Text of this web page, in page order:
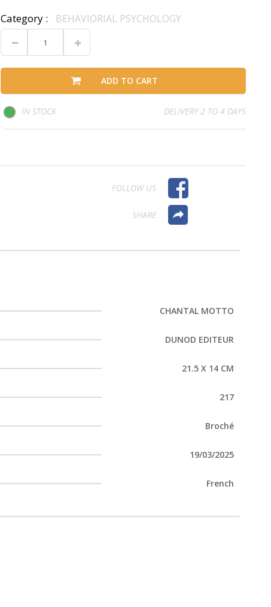
Category : BEHAVIORIAL PSYCHOLOGY
ADD TO CART
IN STOCK DELIVERY 2 TO 4 DAYS
FOLLOW US
SHARE
CHANTAL MOTTO
DUNOD EDITEUR
21.5 X 14 CM
217
Broché
19/03/2025
French